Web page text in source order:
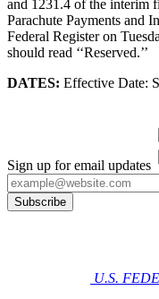
and 1231.4 of the interim
Parachute Payments and
Federal Register on
should read ‘‘Reserved.’’
DATES: Effective Date:
Sign up for email updates
U.S.